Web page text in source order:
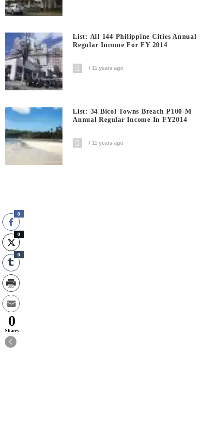
List: All 144 Philippine Cities Annual
Regular Income For FY 2014
11 years ago
List: 34 Bicol Towns Breach P100-M
Annual Regular Income In FY2014
11 years ago
0
0
0
0
Shares